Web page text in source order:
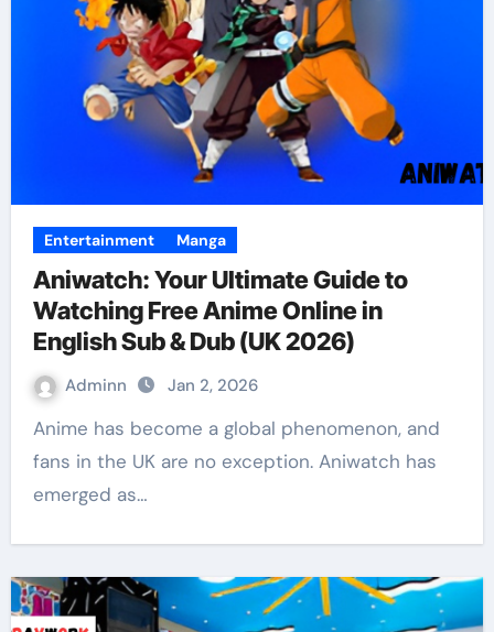
Entertainment Manga
Aniwatch: Your Ultimate Guide to
Watching Free Anime Online in
English Sub & Dub (UK 2026)
Adminn Jan 2, 2026
Anime has become a global phenomenon, and
fans in the UK are no exception. Aniwatch has
emerged as…